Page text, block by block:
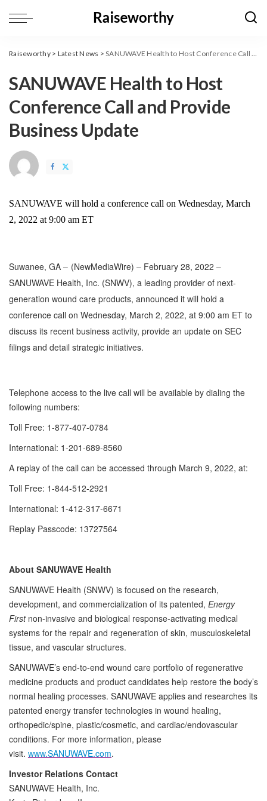
Raiseworthy> Latest News >SANUWAVE Health to Host Conference Call and Provide Business Update
SANUWAVE Health to Host
Conference Call and Provide
Business Update
SANUWAVE will hold a conference call on Wednesday, March
2, 2022 at 9:00 am ET
Suwanee, GA – (NewMediaWire) – February 28, 2022 –
SANUWAVE Health, Inc. (SNWV), a leading provider of next-
generation wound care products, announced it will hold a
conference call on Wednesday, March 2, 2022, at 9:00 am ET to
discuss its recent business activity, provide an update on SEC
filings and detail strategic initiatives.
Telephone access to the live call will be available by dialing the
following numbers:
Toll Free: 1-877-407-0784
International: 1-201-689-8560
A replay of the call can be accessed through March 9, 2022, at:
Toll Free: 1-844-512-2921
International: 1-412-317-6671
Replay Passcode: 13727564
About SANUWAVE Health
SANUWAVE Health (SNWV) is focused on the research,
development, and commercialization of its patented, Energy
First non-invasive and biological response-activating medical
systems for the repair and regeneration of skin, musculoskeletal
tissue, and vascular structures.
SANUWAVE’s end-to-end wound care portfolio of regenerative
medicine products and product candidates help restore the body’s
normal healing processes. SANUWAVE applies and researches its
patented energy transfer technologies in wound healing,
orthopedic/spine, plastic/cosmetic, and cardiac/endovascular
conditions. For more information, please
visit. www.SANUWAVE.com.
Investor Relations Contact
SANUWAVE Health, Inc.